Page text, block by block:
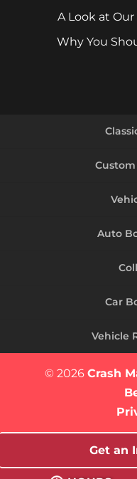
A Look at
Why You
Auto
Car
Vehicle
© 2026Crash
Get an